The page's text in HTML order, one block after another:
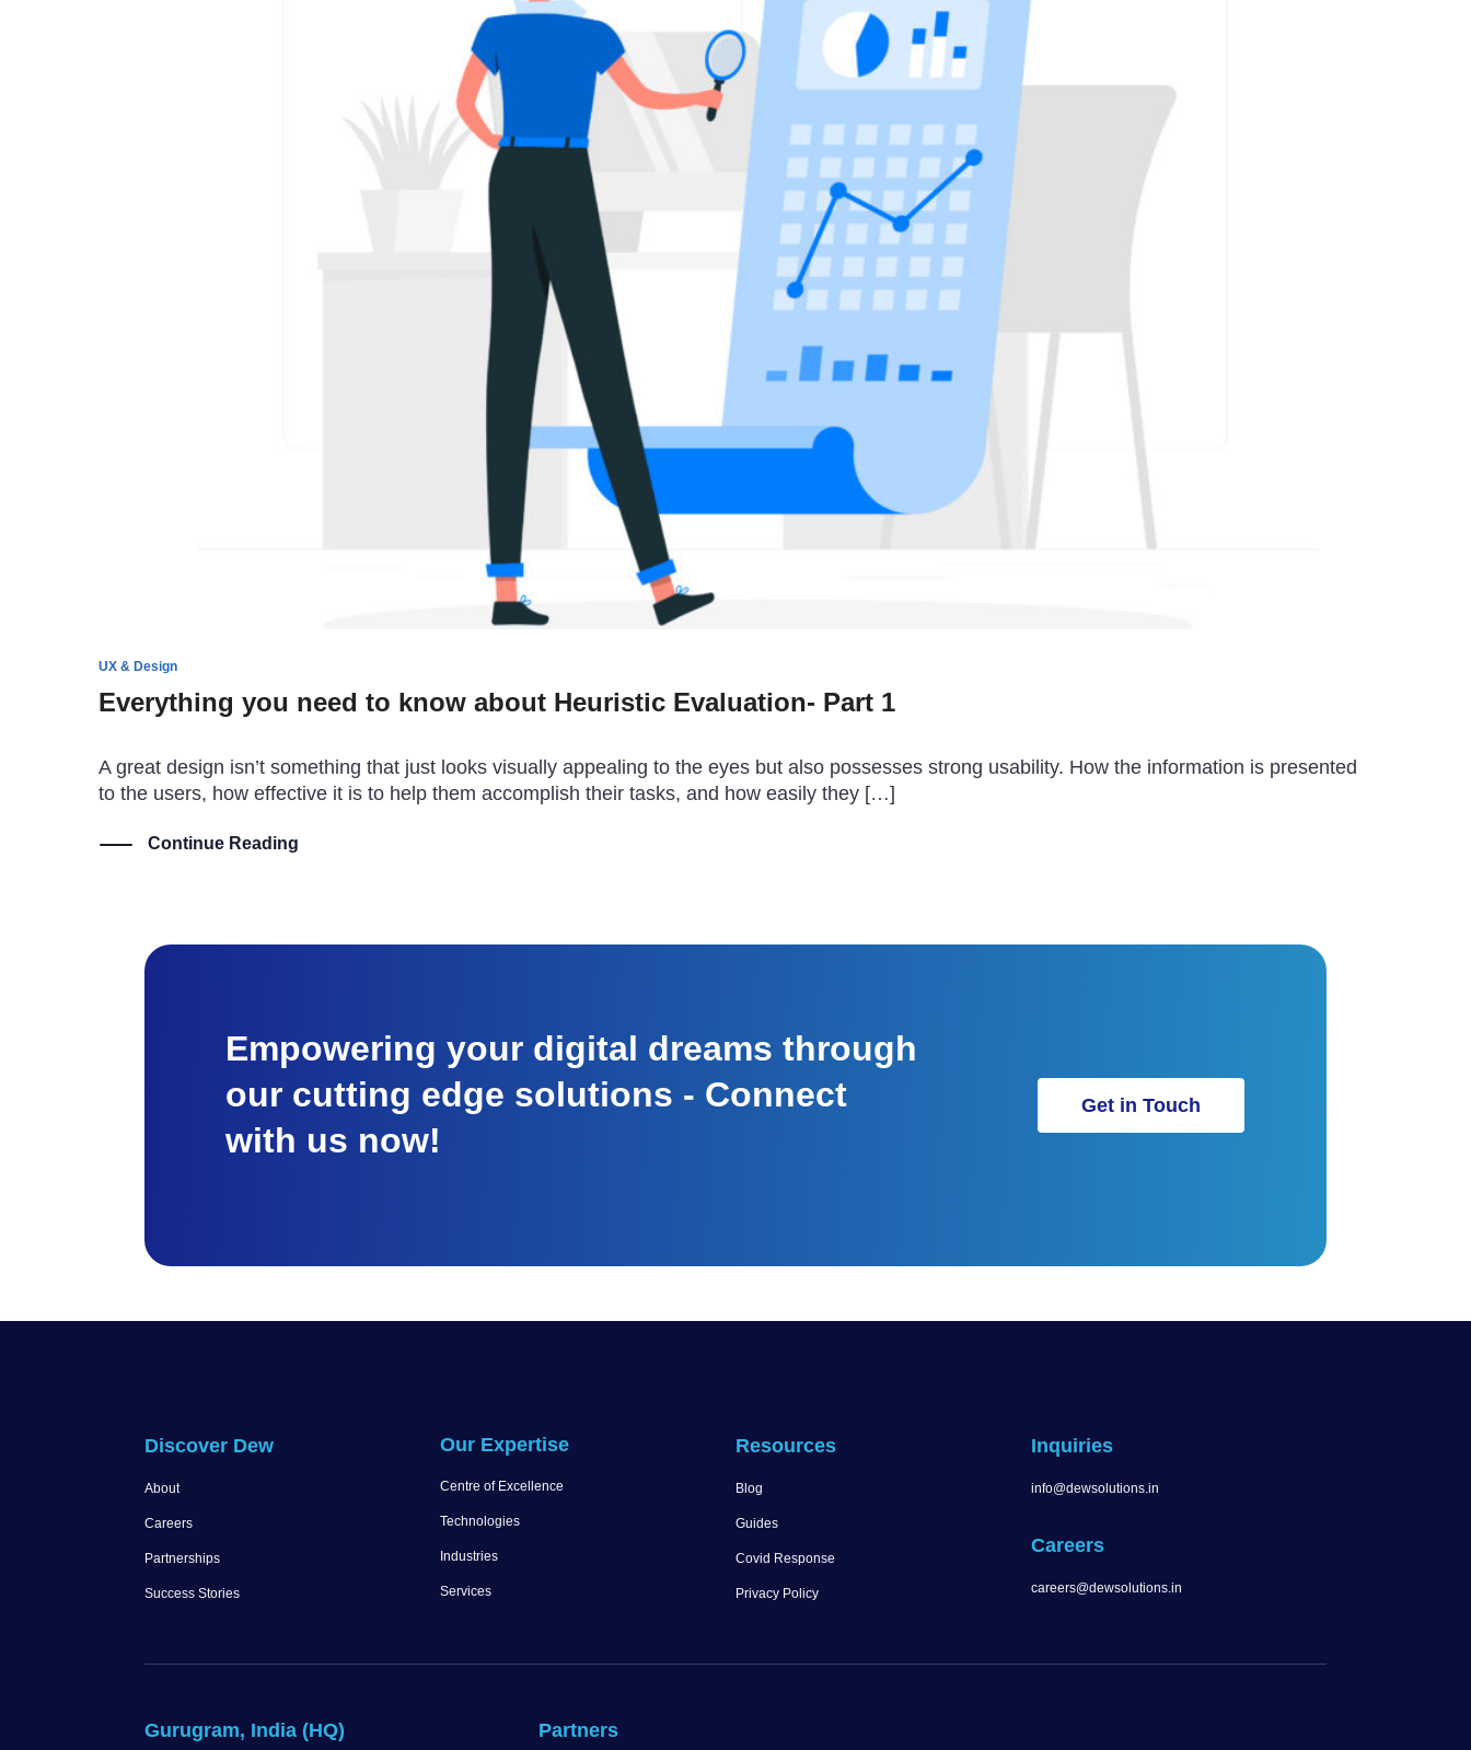
UX & Design
Everything you need to know about Heuristic Evaluation- Part 1
A great design isn’t something that just looks visually appealing to the eyes but also possesses strong usability. How the information is presented
to the users, how effective it is to help them accomplish their tasks, and how easily they […]
Continue Reading
Empowering your digital dreams through
our cutting edge solutions - Connect
with us now!
Get in Touch
Discover Dew
About
Careers
Partnerships
Success Stories
Our Expertise
Centre of Excellence
Technologies
Industries
Services
Resources
Blog
Guides
Covid Response
Privacy Policy
Inquiries
info@dewsolutions.in
Careers
careers@dewsolutions.in
Gurugram, India (HQ) Partners